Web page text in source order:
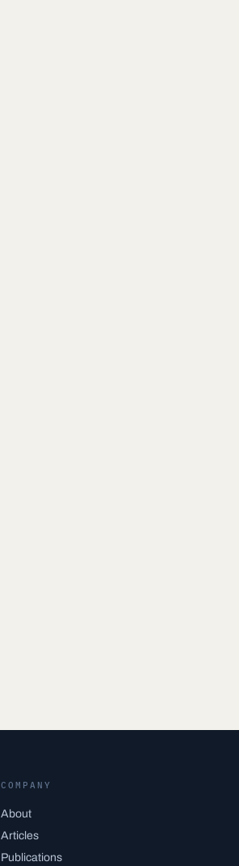
COMPANY
About
Articles
Publications